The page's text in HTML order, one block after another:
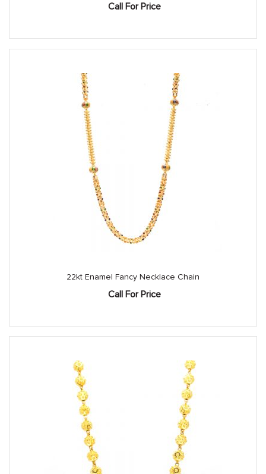
Call For Price
22kt Enamel Fancy Necklace Chain
Call For Price